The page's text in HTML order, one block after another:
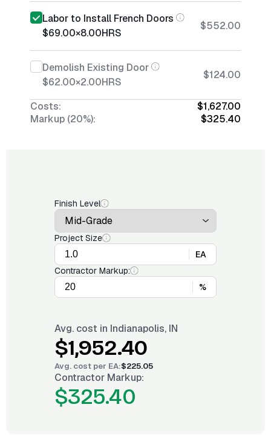
Labor to Install French Doors
$69.00×8.00HRS
$552.00
Demolish Existing Door
$62.00×2.00HRS
$124.00
Costs:
$1,627.00
Markup (20%):
$325.40
Finish Level
Project Size
EA
Contractor Markup:
%
Avg. cost in Indianapolis, IN
$1,952.40
Avg. cost per EA:$225.05
Contractor Markup:
$325.40